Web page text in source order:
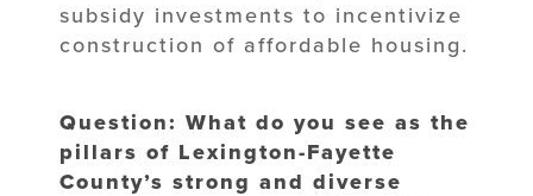
subsidy investments to incentivize
construction of affordable housing.
Question: What do you see as the
pillars of Lexington-Fayette
County’s strong and diverse